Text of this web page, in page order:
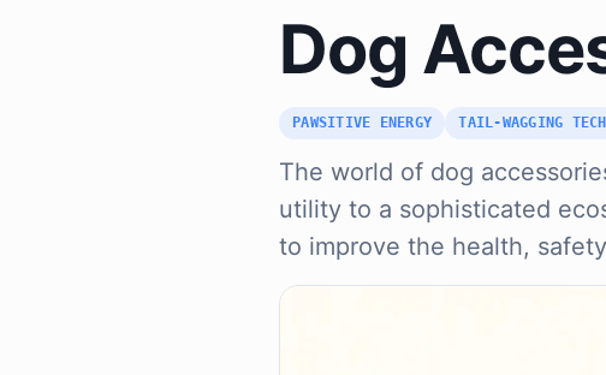
Dog
PAWSITIVE ENERGY TAIL-WAGGING TECH
The world of dog
utility to a sophisticated
to improve the health,